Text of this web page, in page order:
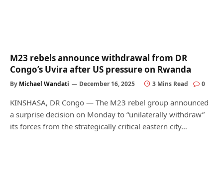
M23 rebels announce withdrawal from DR
Congo’s Uvira after US pressure on Rwanda
By Michael Wandati December 16, 2025 3 Mins Read 0
KINSHASA, DR Congo — The M23 rebel group announced
a surprise decision on Monday to “unilaterally withdraw”
its forces from the strategically critical eastern city…